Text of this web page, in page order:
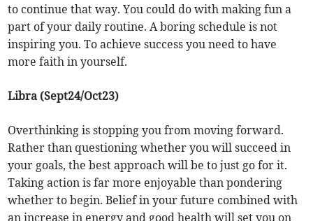
to continue that way. You could do with making fun a
part of your daily routine. A boring schedule is not
inspiring you. To achieve success you need to have
more faith in yourself.
Libra (Sept24/Oct23)
Overthinking is stopping you from moving forward.
Rather than questioning whether you will succeed in
your goals, the best approach will be to just go for it.
Taking action is far more enjoyable than pondering
whether to begin. Belief in your future combined with
an increase in energy and good health will set you on